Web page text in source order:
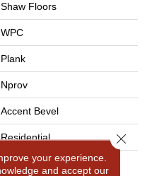
Shaw Floors
WPC
Plank
Nprov
Accent Bevel
Residential
7" X 48"
your experience.
and accept our
Close